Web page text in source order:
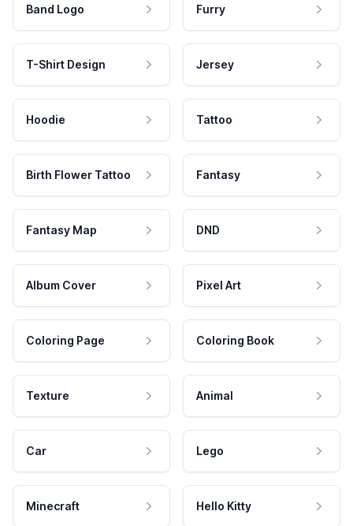
Band Logo Furry
T-Shirt Design Jersey
Hoodie Tattoo
Birth Flower Tattoo Fantasy
Fantasy Map DND
Album Cover Pixel Art
Coloring Page Coloring Book
Texture Animal
Car Lego
Minecraft Hello Kitty